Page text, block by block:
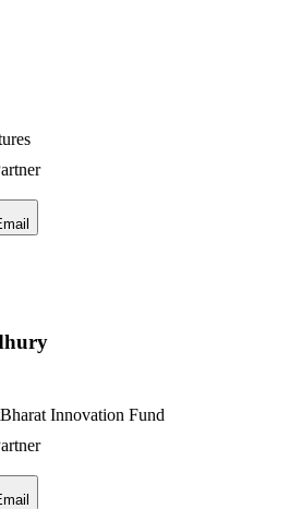
Bharat Innovation Fund